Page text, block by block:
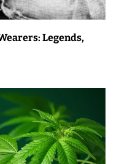
Legends,